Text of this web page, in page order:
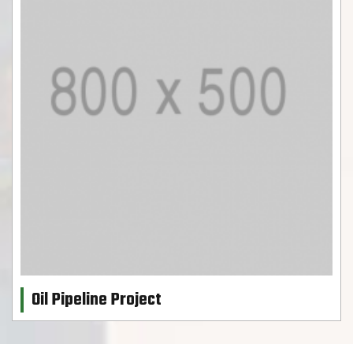
Oil Pipeline Project